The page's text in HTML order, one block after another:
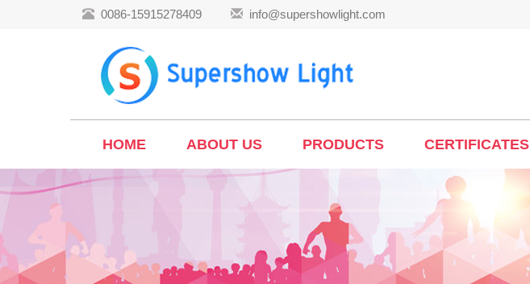
0086-15915278409 info@supershowlight.com
HOME ABOUT US PRODUCTS CERTIFICATES